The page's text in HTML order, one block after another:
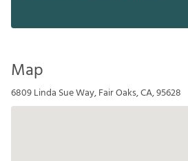
Map
6809 Linda Sue Way, Fair Oaks, CA, 95628